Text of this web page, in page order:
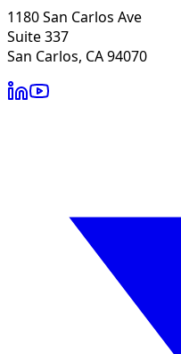
1180 San Carlos Ave
Suite 337
San Carlos, CA 94070